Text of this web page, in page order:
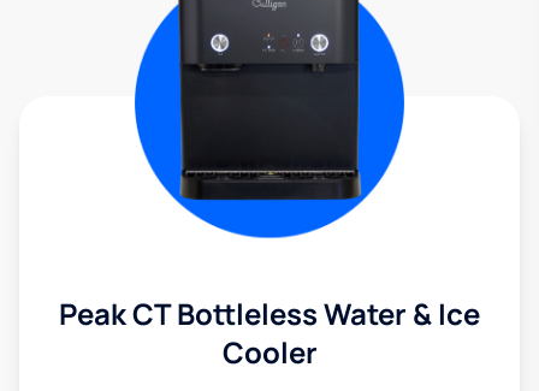
Peak CT Bottleless Water & Ice
Cooler